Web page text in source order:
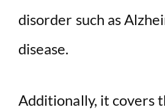
disorder such as
disease.
Additionally, it covers